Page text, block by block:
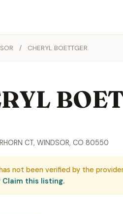
/ CHERYL BOETTGER
CT, WINDSOR, CO 80550
not been verified by the
Claim this listing.